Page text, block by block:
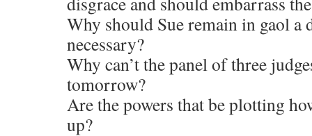
Why should Sue remain in gaol a
necessary?
Why can’t the panel of three
tomorrow?
Are the powers that be plotting
up?